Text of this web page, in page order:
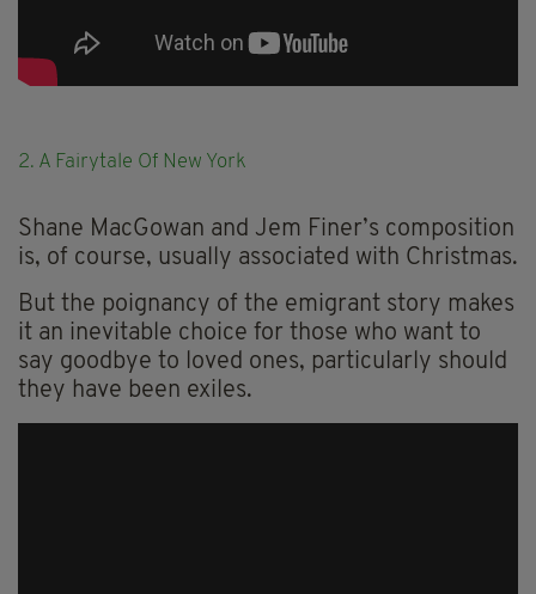
2. A Fairytale Of New York
Shane MacGowan and Jem Finer’s composition
is, of course, usually associated with Christmas.
But the poignancy of the emigrant story makes
it an inevitable choice for those who want to
say goodbye to loved ones, particularly should
they have been exiles.